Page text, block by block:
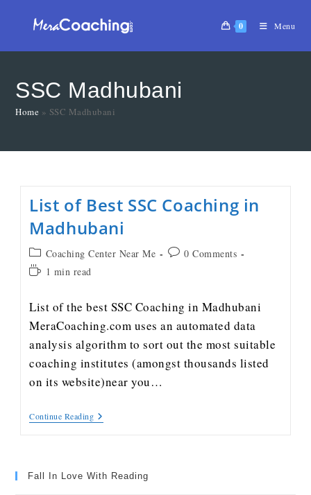
0 Menu
SSC Madhubani
Home » SSC Madhubani
List of Best SSC Coaching in
Madhubani
Coaching Center Near Me
0 Comments
1 min read
List of the best SSC Coaching in Madhubani
MeraCoaching.com uses an automated data
analysis algorithm to sort out the most suitable
coaching institutes (amongst thousands listed
on its website)near you…
Continue Reading
Fall In Love With Reading